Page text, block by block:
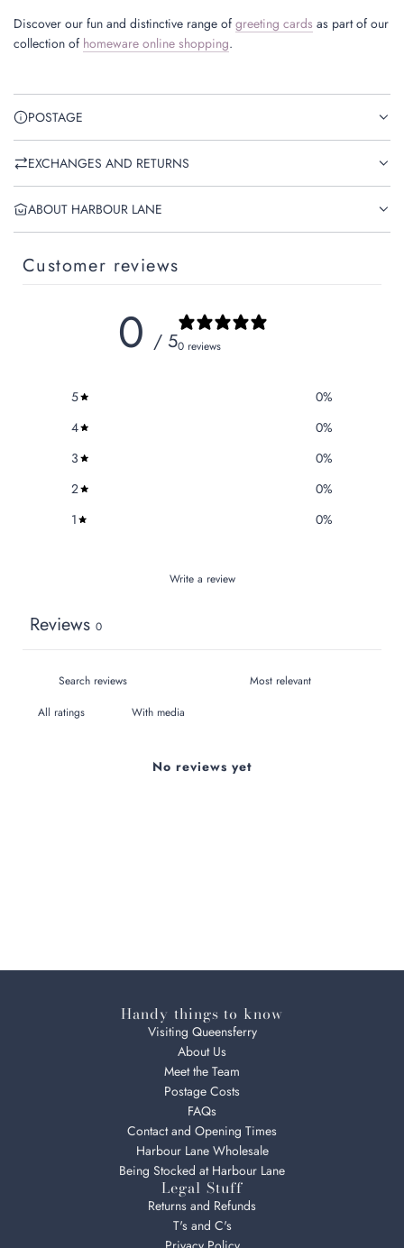
Discover our fun and distinctive range of greeting cards as part of our
collection of homeware online shopping.
POSTAGE
EXCHANGES AND RETURNS
ABOUT HARBOUR LANE
Customer reviews
0 / 50 reviews
5 0%
4
0%
3
0%
2
0%
1
0%
Write a review
Reviews 0
With media
No reviews yet
Handy things to know
Visiting Queensferry
About Us
Meet the Team
Postage Costs
FAQs
Contact and Opening Times
Harbour Lane Wholesale
Being Stocked at Harbour Lane
Legal Stuff
Returns and Refunds
T's and C's